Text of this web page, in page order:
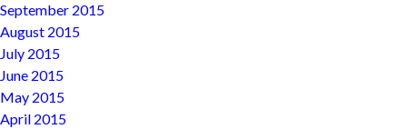
September 2015
August 2015
July 2015
June 2015
May 2015
April 2015